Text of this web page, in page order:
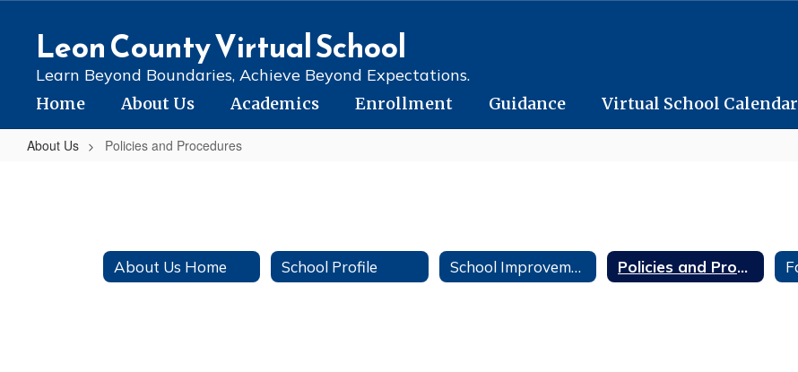
contentLeon County Virtual School
Learn Beyond Boundaries, Achieve Beyond Expectations.
Home About Us Academics Enrollment Guidance Virtual School Calendar
About Us Policies and Procedures
About Us Home School Profile School Improvement Policies and Procedures